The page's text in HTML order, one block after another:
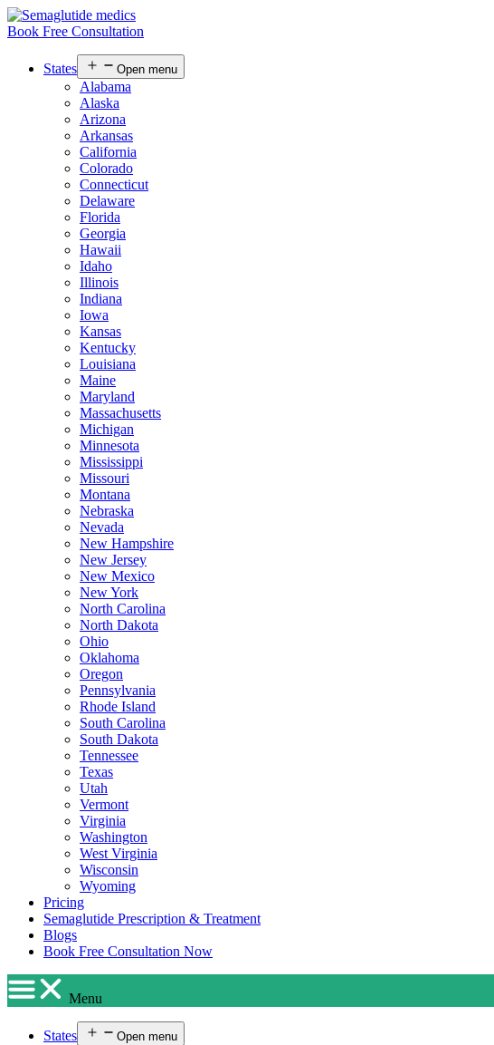
Book Free Consultation
States Open menu
Alabama
Alaska
Arizona
Arkansas
California
Colorado
Connecticut
Delaware
Florida
Georgia
Hawaii
Idaho
Illinois
Indiana
Iowa
Kansas
Kentucky
Louisiana
Maine
Maryland
Massachusetts
Michigan
Minnesota
Mississippi
Missouri
Montana
Nebraska
Nevada
New Hampshire
New Jersey
New Mexico
New York
North Carolina
North Dakota
Ohio
Oklahoma
Oregon
Pennsylvania
Rhode Island
South Carolina
South Dakota
Tennessee
Texas
Utah
Vermont
Virginia
Washington
West Virginia
Wisconsin
Wyoming
Pricing
Semaglutide Prescription & Treatment
Blogs
Book Free Consultation Now
Menu
States Open menu